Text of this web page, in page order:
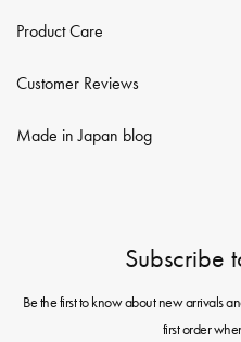
Product Care
Customer Reviews
Made in Japan blog
Subscribe
Be the first to know about new arrivals
first order